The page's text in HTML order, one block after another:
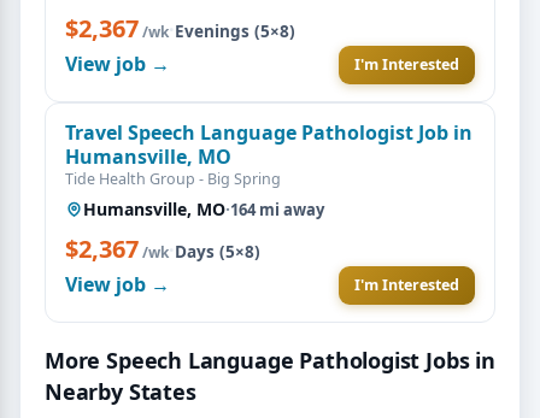
$2,367/wk·Evenings (5×8)
View job → I'm Interested
Travel Speech Language Pathologist Job in
Humansville, MO
Tide Health Group - Big Spring
Humansville, MO·164 mi away
$2,367/wk·Days (5×8)
View job → I'm Interested
More Speech Language Pathologist Jobs in
Nearby States